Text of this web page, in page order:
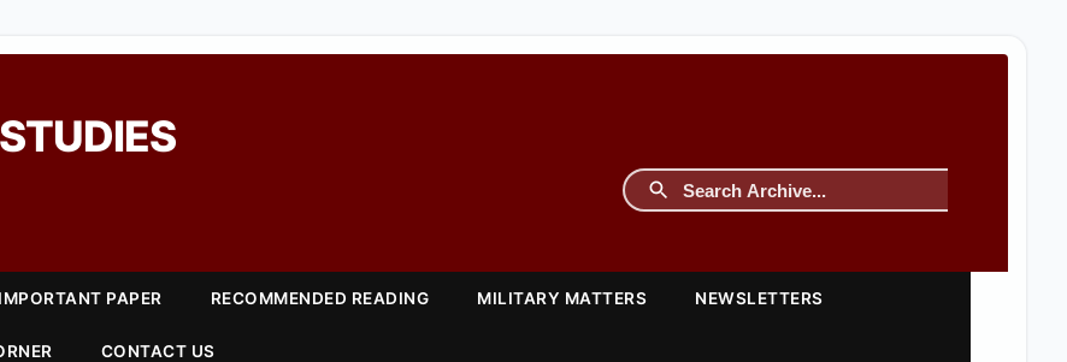
IMPORTANT PAPER RECOMMENDED READING MILITARY MATTERS NEWSLETTERS
CONTACT US